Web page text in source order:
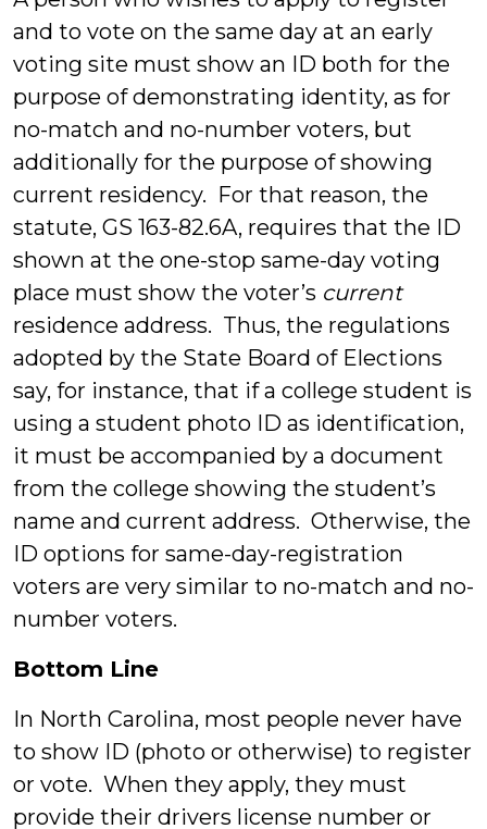
and to vote on the same day at an early
voting site must show an ID both for the
purpose of demonstrating identity, as for
no-match and no-number voters, but
additionally for the purpose of showing
current residency. For that reason, the
statute, GS 163-82.6A, requires that the ID
shown at the one-stop same-day voting
place must show the voter’s current
residence address. Thus, the regulations
adopted by the State Board of Elections
say, for instance, that if a college student is
using a student photo ID as identification,
it must be accompanied by a document
from the college showing the student’s
name and current address. Otherwise, the
ID options for same-day-registration
voters are very similar to no-match and no-
number voters.
Bottom Line
In North Carolina, most people never have
to show ID (photo or otherwise) to register
or vote. When they apply, they must
provide their drivers license number or